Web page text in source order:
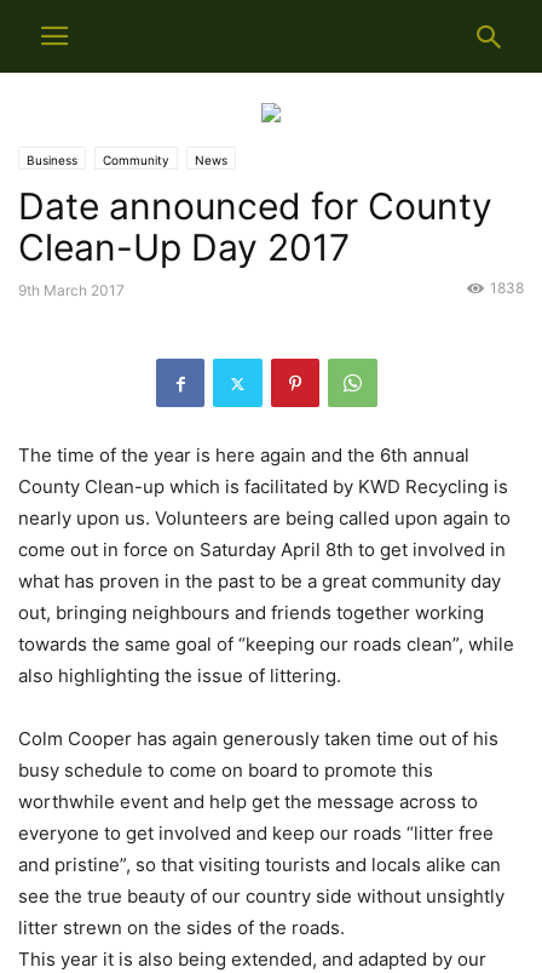
Business Community News
Date announced for County
Clean-Up Day 2017
9th March 2017 1838
The time of the year is here again and the 6th annual
County Clean-up which is facilitated by KWD Recycling is
nearly upon us. Volunteers are being called upon again to
come out in force on Saturday April 8th to get involved in
what has proven in the past to be a great community day
out, bringing neighbours and friends together working
towards the same goal of “keeping our roads clean”, while
also highlighting the issue of littering.
Colm Cooper has again generously taken time out of his
busy schedule to come on board to promote this
worthwhile event and help get the message across to
everyone to get involved and keep our roads “litter free
and pristine”, so that visiting tourists and locals alike can
see the true beauty of our country side without unsightly
litter strewn on the sides of the roads.
This year it is also being extended, and adapted by our